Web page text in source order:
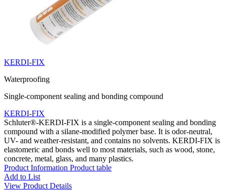
KERDI-FIX
Waterproofing
Single-component sealing and bonding compound
KERDI-FIX
Schluter®-KERDI-FIX is a single-component sealing and bonding
compound with a silane-modified polymer base. It is odor-neutral,
UV- and weather-resistant, and contains no solvents. KERDI-FIX is
elastomeric and bonds well to most materials, such as wood, stone,
concrete, metal, glass, and many plastics.
Product Information Product table
Add to List
View Product Details